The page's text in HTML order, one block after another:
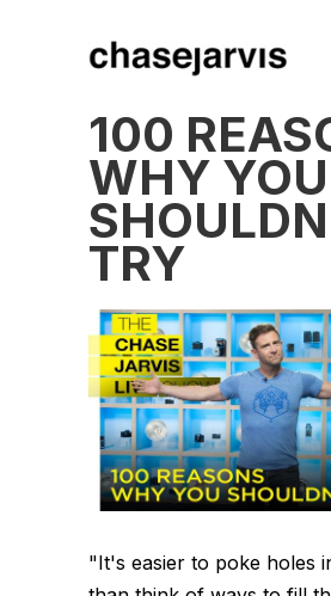
100
WHY YOU
TRY
"It's easier to poke holes